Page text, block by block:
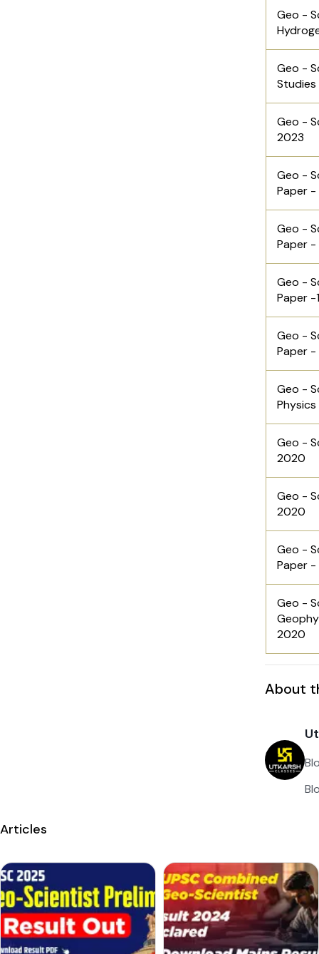
Geo -
Geo -
Studies
Geo -
2023
Geo -
Paper -
Geo -
Paper
Geo -
Paper -
Geo -
Paper -
Geo -
Geo -
2020
Geo -
2020
Geo -
Paper
Geo -
2020
About
Articles